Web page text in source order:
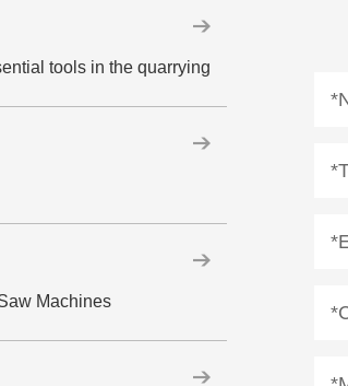
tools in the quarrying
Machines